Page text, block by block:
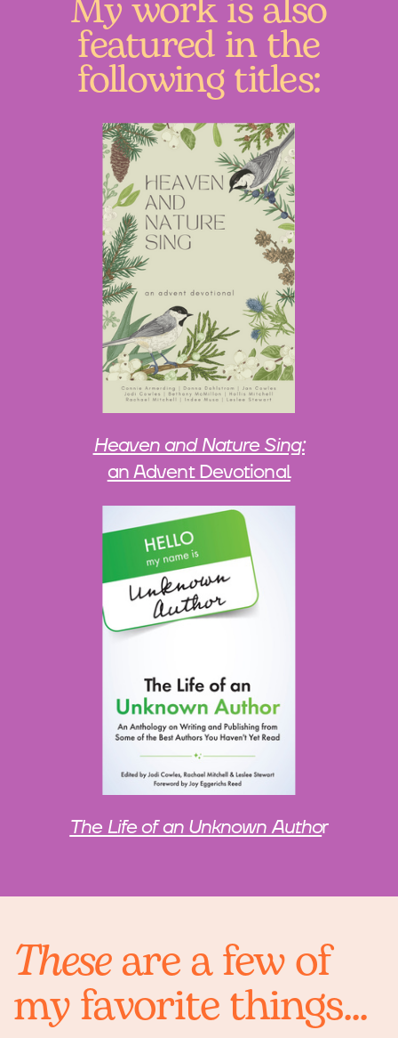
featured in the
following titles:
Heaven and Nature Sing:
an Advent Devotional
The Life of an Unknown Author
Theseare a few of
my favorite things...